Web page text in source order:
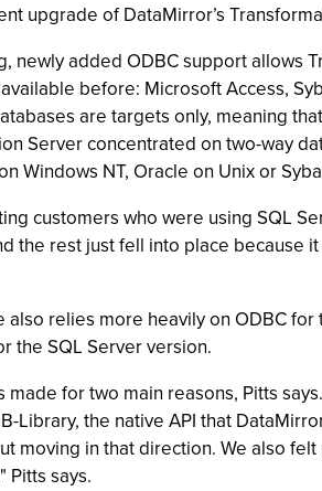
upgrade of DataMirror’s
newly added ODBC support allows
before: Microsoft Access,
are targets only, meaning
Server concentrated on two-way
Windows NT, Oracle on Unix or
customers who were using SQL
the rest just fell into place because
also relies more heavily on ODBC
the SQL Server version.
made for two main reasons, Pitts
Library, the native API that
moving in that direction. We also
Pitts says.